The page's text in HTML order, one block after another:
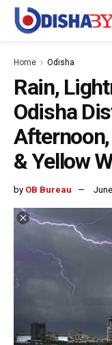
Home Odisha
Rain,
Odisha
& Yellow
by OB Bureau